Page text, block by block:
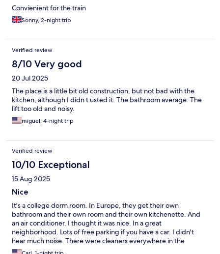
Convienient for the train
Sonny, 2-night trip
Verified review
8/10 Very good
20 Jul 2025
The place is a little bit old construction, but not bad with the
kitchen, although I didn t usted it. The bathroom average. The
lift too old and noisy.
miguel, 4-night trip
Verified review
10/10 Exceptional
15 Aug 2025
Nice
It's a college dorm room. In Europe, they get their own
bathroom and their own room and their own kitchenette. And
an air conditioner. I thought it was nice. In a great
neighborhood. Lots of free parking if you have a car. I didn't
hear much noise. There were cleaners everywhere in the
morning. I liked it